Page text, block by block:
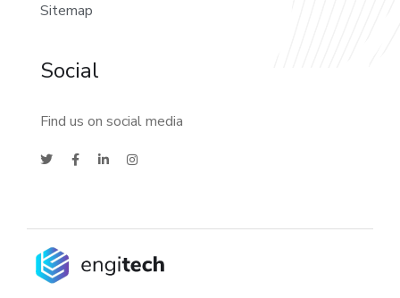
Sitemap
Social
Find us on social media